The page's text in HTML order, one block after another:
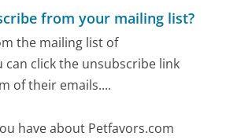
from your mailing list?
the mailing list of
can click the unsubscribe link
of their emails....
have about Petfavors.com